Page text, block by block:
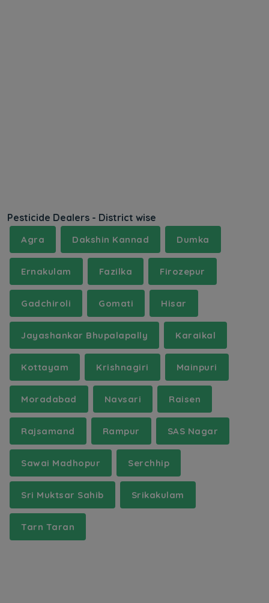
Pesticide Dealers - District wise
Agra Dakshin Kannad Dumka
Ernakulam Fazilka Firozepur
Gadchiroli Gomati Hisar
Jayashankar Bhupalapally Karaikal
Kottayam Krishnagiri Mainpuri
Moradabad Navsari Raisen
Rajsamand Rampur SAS Nagar
Sawai Madhopur Serchhip
Sri Muktsar Sahib Srikakulam
Tarn Taran